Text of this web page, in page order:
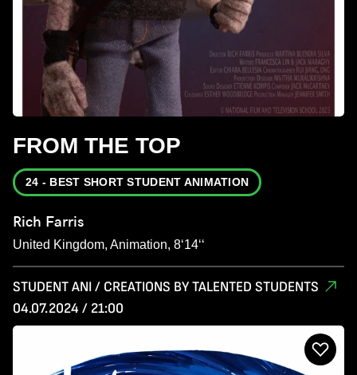
FROM THE TOP
24 - BEST SHORT STUDENT ANIMATION
Rich Farris
United Kingdom, Animation, 8‘14‘‘
STUDENT ANI / CREATIONS BY TALENTED STUDENTS
04.07.2024 / 21:00